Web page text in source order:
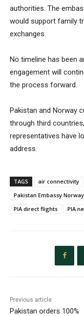
authorities. The
would support family
exchanges.
No timeline has been
engagement will
the process forward.
Pakistan and Norway
through third
representatives have
address.
TAGS air connectivity
Pakistan Embassy Norway
PIA direct flights
PIA
Previous article
Pakistan orders 100%